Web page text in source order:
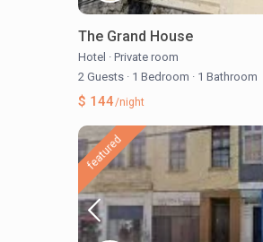
The Grand House
Hotel · Private room
2 Guests · 1 Bedroom · 1 Bathroom
$ 144/night
featured